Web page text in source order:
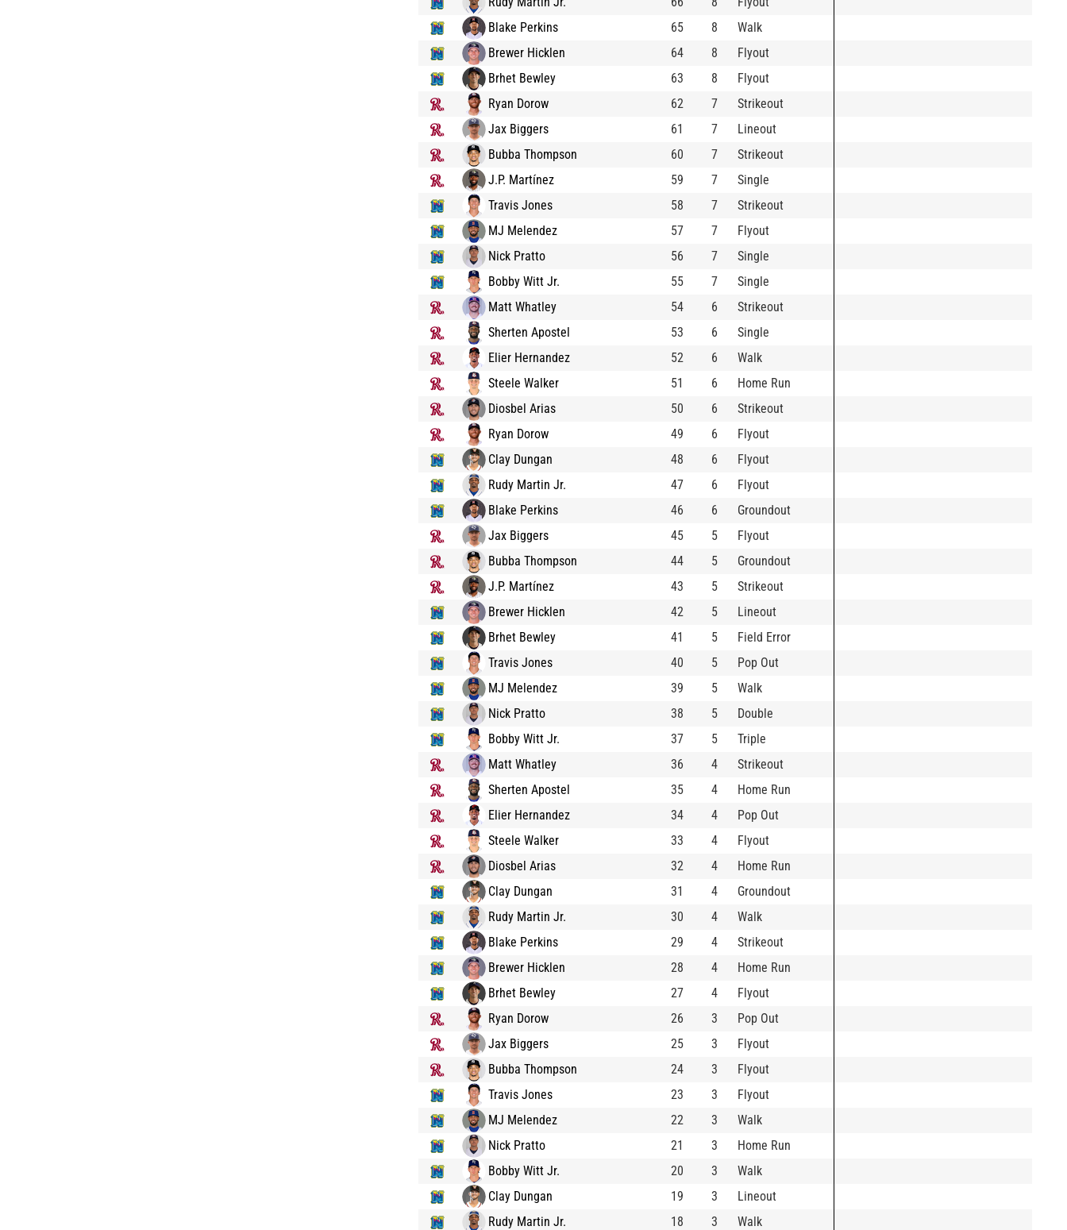
Blake Perkins
65 8
Walk
Brewer Hicklen
64 8
Flyout
Brhet Bewley
63 8
Flyout
Ryan Dorow
62 7
Strikeout
Jax Biggers
61 7
Lineout
Bubba Thompson
60 7
Strikeout
J.P. Martínez
59 7
Single
Travis Jones
58 7
Strikeout
MJ Melendez
57 7
Flyout
Nick Pratto
56 7
Single
Bobby Witt Jr.
55 7
Single
Matt Whatley
54 6
Strikeout
Sherten Apostel
53 6
Single
Elier Hernandez
52 6
Walk
Steele Walker
51 6
Home Run
Diosbel Arias
50 6
Strikeout
Ryan Dorow
49 6
Flyout
Clay Dungan
48 6
Flyout
Rudy Martin Jr.
47 6
Flyout
Blake Perkins
46 6
Groundout
Jax Biggers
45 5
Flyout
Bubba Thompson
44 5
Groundout
J.P. Martínez
43 5
Strikeout
Brewer Hicklen
42 5
Lineout
Brhet Bewley
41 5
Field Error
Travis Jones
40 5
Pop Out
MJ Melendez
39 5
Walk
Nick Pratto
38 5
Double
Bobby Witt Jr.
37 5
Triple
Matt Whatley
36 4
Strikeout
Sherten Apostel
35 4
Home Run
Elier Hernandez
34 4
Pop Out
Steele Walker
33 4
Flyout
Diosbel Arias
32 4
Home Run
Clay Dungan
31 4
Groundout
Rudy Martin Jr.
30 4
Walk
Blake Perkins
29 4
Strikeout
Brewer Hicklen
28 4
Home Run
Brhet Bewley
27 4
Flyout
Ryan Dorow
26 3
Pop Out
Jax Biggers
25 3
Flyout
Bubba Thompson
24 3
Flyout
Travis Jones
23 3
Flyout
MJ Melendez
22 3
Walk
Nick Pratto
21 3
Home Run
Bobby Witt Jr.
20 3
Walk
Clay Dungan
19 3
Lineout
Rudy Martin Jr.
18 3
Walk